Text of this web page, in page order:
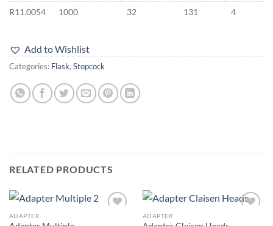
R11.0054 1000 32 131 4
Add to Wishlist
Categories: Flask, Stopcock
RELATED PRODUCTS
ADAPTER ADAPTER